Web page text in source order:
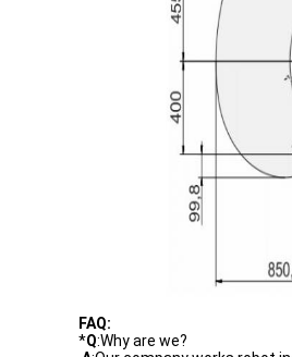
FAQ:
*Q:Why are we?